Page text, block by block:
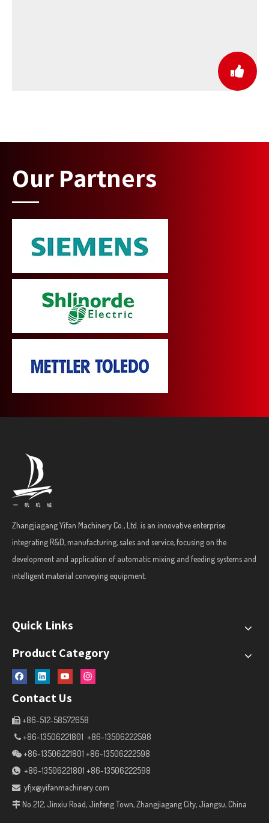
Our Partners
Zhangjiagang Yifan Machinery Co., Ltd. is an innovative enterprise
integrating R&D, manufacturing, sales and service, focusing on the
development and application of automatic mixing and feeding systems and
intelligent material conveying equipment.
Quick Links
Product Category
Contact Us
 +86-512-58572658
 +86-13506221801 +86-13506222598
 +86-13506221801 +86-13506222598
 +86-13506221801 +86-13506222598
 yfjx@yifanmachinery.com
 No.212, Jinxiu Road, Jinfeng Town, Zhangjiagang City, Jiangsu, China